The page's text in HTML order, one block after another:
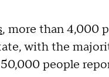
, more than 4,000
with the
people